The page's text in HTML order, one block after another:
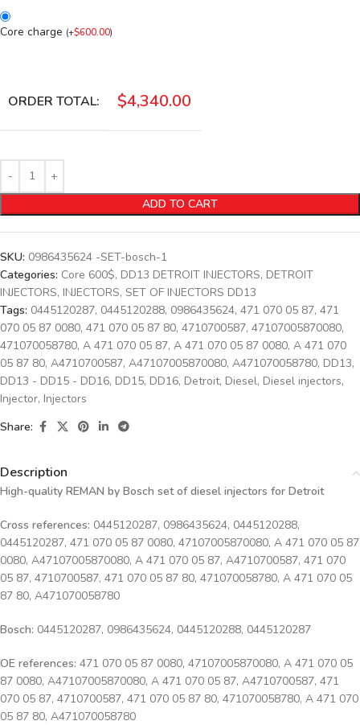
Core charge (+$600.00)
ORDER TOTAL: $4,340.00
ADD TO CART
SKU: 0986435624 -SET-bosch-1
Categories: Core 600$, DD13 DETROIT INJECTORS, DETROIT
INJECTORS, INJECTORS, SET OF INJECTORS DD13
Tags: 0445120287, 0445120288, 0986435624, 471 070 05 87, 471
070 05 87 0080, 471 070 05 87 80, 4710700587, 47107005870080,
471070058780, A 471 070 05 87, A 471 070 05 87 0080, A 471 070
05 87 80, A4710700587, A47107005870080, A471070058780, DD13,
DD13 - DD15 - DD16, DD15, DD16, Detroit, Diesel, Diesel injectors,
Injector, Injectors
Share:
Description
High-quality REMAN by Bosch set of diesel injectors for Detroit
Cross references: 0445120287, 0986435624, 0445120288,
0445120287, 471 070 05 87 0080, 47107005870080, A 471 070 05 87
0080, A47107005870080, A 471 070 05 87, A4710700587, 471 070
05 87, 4710700587, 471 070 05 87 80, 471070058780, A 471 070 05
87 80, A471070058780
Bosch: 0445120287, 0986435624, 0445120288, 0445120287
OE references: 471 070 05 87 0080, 47107005870080, A 471 070 05
87 0080, A47107005870080, A 471 070 05 87, A4710700587, 471
070 05 87, 4710700587, 471 070 05 87 80, 471070058780, A 471 070
05 87 80, A471070058780